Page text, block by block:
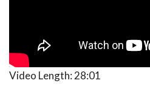
Video Length: 28:01